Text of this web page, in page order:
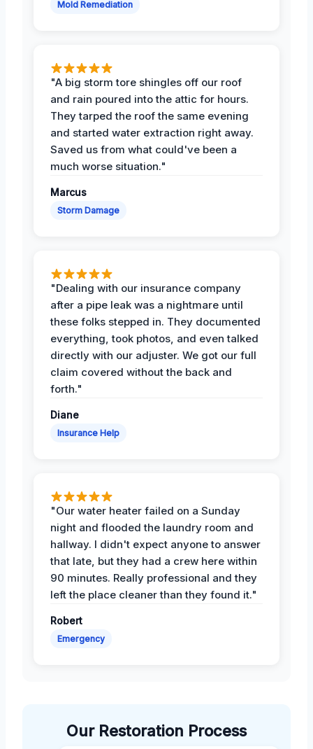
Mold Remediation
"A big storm tore shingles off our roof
and rain poured into the attic for hours.
They tarped the roof the same evening
and started water extraction right away.
Saved us from what could've been a
much worse situation."
Marcus
Storm Damage
"Dealing with our insurance company
after a pipe leak was a nightmare until
these folks stepped in. They documented
everything, took photos, and even talked
directly with our adjuster. We got our full
claim covered without the back and
forth."
Diane
Insurance Help
"Our water heater failed on a Sunday
night and flooded the laundry room and
hallway. I didn't expect anyone to answer
that late, but they had a crew here within
90 minutes. Really professional and they
left the place cleaner than they found it."
Robert
Emergency
Our Restoration Process